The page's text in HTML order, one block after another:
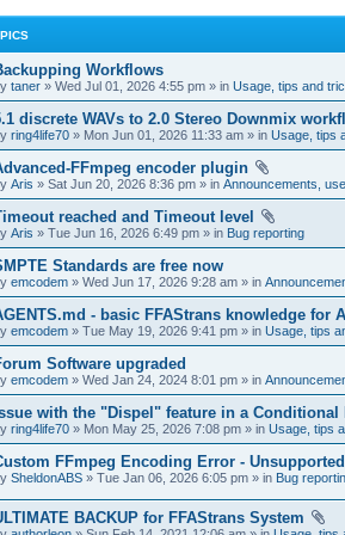
Workflows
taner » Wed Jul 01, 2026 4:55 pm » in Usage, tips and
discrete WAVs to 2.0 Stereo Downmix
ring4life70 » Mon Jun 01, 2026 11:33 am » in Usage, tips
FFmpeg encoder plugin
Aris » Sat Jun 20, 2026 8:36 pm » in Announcements,
reached and Timeout level
Aris » Tue Jun 16, 2026 6:49 pm » in Bug reporting
Standards are free now
emcodem » Wed Jun 17, 2026 9:28 am » in
- basic FFAStrans knowledge for
emcodem » Tue May 19, 2026 9:41 pm » in Usage, tips
Software upgraded
emcodem » Wed Jan 24, 2024 8:01 pm » in
with the "Dispel" feature in a Conditional
ring4life70 » Mon May 25, 2026 7:08 pm » in Usage, tips
FFmpeg Encoding Error -
SheldonABS » Tue Jan 06, 2026 6:05 pm » in Bug
BACKUP for FFAStrans System